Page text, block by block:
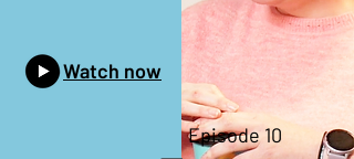
Watch now
Episode 10